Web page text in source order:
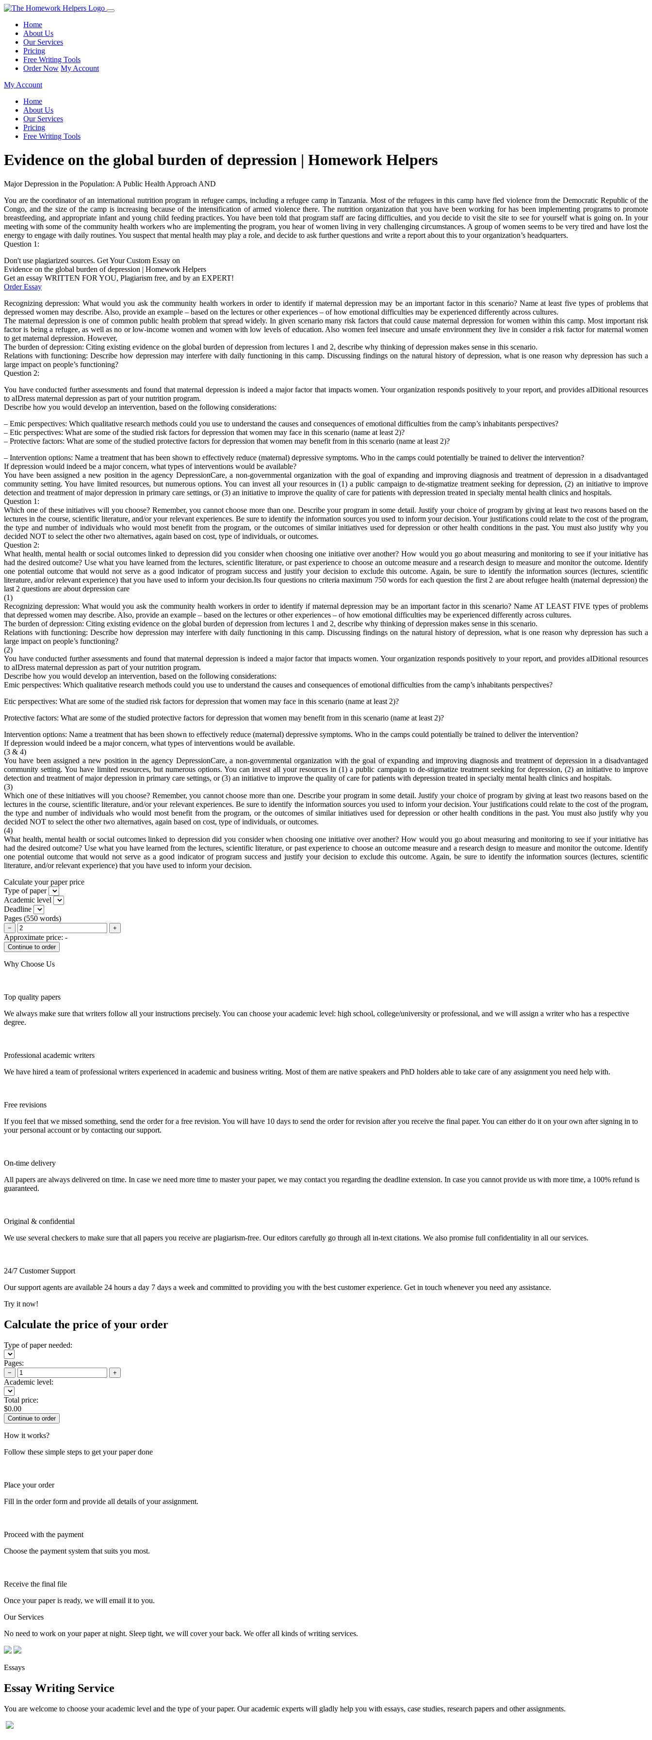
Home
About Us
Our Services
Pricing
Free Writing Tools
Order Now My Account
My Account
Home
About Us
Our Services
Pricing
Free Writing Tools
Evidence on the global burden of depression | Homework Helpers
Major Depression in the Population: A Public Health Approach AND
You are the coordinator of an international nutrition program in refugee camps, including a refugee camp in Tanzania. Most of the refugees in this camp have fled violence from the Democratic Republic of the
Congo, and the size of the camp is increasing because of the intensification of armed violence there. The nutrition organization that you have been working for has been implementing programs to promote
breastfeeding, and appropriate infant and young child feeding practices. You have been told that program staff are facing difficulties, and you decide to visit the site to see for yourself what is going on. In your
meeting with some of the community health workers who are implementing the program, you hear of women living in very challenging circumstances. A group of women seems to be very tired and have lost the
energy to engage with daily routines. You suspect that mental health may play a role, and decide to ask further questions and write a report about this to your organization’s headquarters.
Question 1:
Don't use plagiarized sources. Get Your Custom Essay on
Evidence on the global burden of depression | Homework Helpers
Get an essay WRITTEN FOR YOU, Plagiarism free, and by an EXPERT!
Order Essay
Recognizing depression: What would you ask the community health workers in order to identify if maternal depression may be an important factor in this scenario? Name at least five types of problems that
depressed women may describe. Also, provide an example – based on the lectures or other experiences – of how emotional difficulties may be experienced differently across cultures.
The maternal depression is one of common public health problem that spread widely. In given scenario many risk factors that could cause maternal depression for women within this camp. Most important risk
factor is being a refugee, as well as no or low-income women and women with low levels of education. Also women feel insecure and unsafe environment they live in consider a risk factor for maternal women
to get maternal depression. However,
The burden of depression: Citing existing evidence on the global burden of depression from lectures 1 and 2, describe why thinking of depression makes sense in this scenario.
Relations with functioning: Describe how depression may interfere with daily functioning in this camp. Discussing findings on the natural history of depression, what is one reason why depression has such a
large impact on people’s functioning?
Question 2:
You have conducted further assessments and found that maternal depression is indeed a major factor that impacts women. Your organization responds positively to your report, and provides aIDitional resources
to aIDress maternal depression as part of your nutrition program.
Describe how you would develop an intervention, based on the following considerations:
– Emic perspectives: Which qualitative research methods could you use to understand the causes and consequences of emotional difficulties from the camp’s inhabitants perspectives?
– Etic perspectives: What are some of the studied risk factors for depression that women may face in this scenario (name at least 2)?
– Protective factors: What are some of the studied protective factors for depression that women may benefit from in this scenario (name at least 2)?
– Intervention options: Name a treatment that has been shown to effectively reduce (maternal) depressive symptoms. Who in the camps could potentially be trained to deliver the intervention?
If depression would indeed be a major concern, what types of interventions would be available?
You have been assigned a new position in the agency DepressionCare, a non-governmental organization with the goal of expanding and improving diagnosis and treatment of depression in a disadvantaged
community setting. You have limited resources, but numerous options. You can invest all your resources in (1) a public campaign to de-stigmatize treatment seeking for depression, (2) an initiative to improve
detection and treatment of major depression in primary care settings, or (3) an initiative to improve the quality of care for patients with depression treated in specialty mental health clinics and hospitals.
Question 1:
Which one of these initiatives will you choose? Remember, you cannot choose more than one. Describe your program in some detail. Justify your choice of program by giving at least two reasons based on the
lectures in the course, scientific literature, and/or your relevant experiences. Be sure to identify the information sources you used to inform your decision. Your justifications could relate to the cost of the program,
the type and number of individuals who would most benefit from the program, or the outcomes of similar initiatives used for depression or other health conditions in the past. You must also justify why you
decided NOT to select the other two alternatives, again based on cost, type of individuals, or outcomes.
Question 2:
What health, mental health or social outcomes linked to depression did you consider when choosing one initiative over another? How would you go about measuring and monitoring to see if your initiative has
had the desired outcome? Use what you have learned from the lectures, scientific literature, or past experience to choose an outcome measure and a research design to measure and monitor the outcome. Identify
one potential outcome that would not serve as a good indicator of program success and justify your decision to exclude this outcome. Again, be sure to identify the information sources (lectures, scientific
literature, and/or relevant experience) that you have used to inform your decision.Its four questions no criteria maximum 750 words for each question the first 2 are about refugee health (maternal depression) the
last 2 questions are about depression care
(1)
Recognizing depression: What would you ask the community health workers in order to identify if maternal depression may be an important factor in this scenario? Name AT LEAST FIVE types of problems
that depressed women may describe. Also, provide an example – based on the lectures or other experiences – of how emotional difficulties may be experienced differently across cultures.
The burden of depression: Citing existing evidence on the global burden of depression from lectures 1 and 2, describe why thinking of depression makes sense in this scenario.
Relations with functioning: Describe how depression may interfere with daily functioning in this camp. Discussing findings on the natural history of depression, what is one reason why depression has such a
large impact on people’s functioning?
(2)
You have conducted further assessments and found that maternal depression is indeed a major factor that impacts women. Your organization responds positively to your report, and provides aIDitional resources
to aIDress maternal depression as part of your nutrition program.
Describe how you would develop an intervention, based on the following considerations:
Emic perspectives: Which qualitative research methods could you use to understand the causes and consequences of emotional difficulties from the camp’s inhabitants perspectives?
Etic perspectives: What are some of the studied risk factors for depression that women may face in this scenario (name at least 2)?
Protective factors: What are some of the studied protective factors for depression that women may benefit from in this scenario (name at least 2)?
Intervention options: Name a treatment that has been shown to effectively reduce (maternal) depressive symptoms. Who in the camps could potentially be trained to deliver the intervention?
If depression would indeed be a major concern, what types of interventions would be available.
(3 & 4)
You have been assigned a new position in the agency DepressionCare, a non-governmental organization with the goal of expanding and improving diagnosis and treatment of depression in a disadvantaged
community setting. You have limited resources, but numerous options. You can invest all your resources in (1) a public campaign to de-stigmatize treatment seeking for depression, (2) an initiative to improve
detection and treatment of major depression in primary care settings, or (3) an initiative to improve the quality of care for patients with depression treated in specialty mental health clinics and hospitals.
(3)
Which one of these initiatives will you choose? Remember, you cannot choose more than one. Describe your program in some detail. Justify your choice of program by giving at least two reasons based on the
lectures in the course, scientific literature, and/or your relevant experiences. Be sure to identify the information sources you used to inform your decision. Your justifications could relate to the cost of the program,
the type and number of individuals who would most benefit from the program, or the outcomes of similar initiatives used for depression or other health conditions in the past. You must also justify why you
decided NOT to select the other two alternatives, again based on cost, type of individuals, or outcomes.
(4)
What health, mental health or social outcomes linked to depression did you consider when choosing one initiative over another? How would you go about measuring and monitoring to see if your initiative has
had the desired outcome? Use what you have learned from the lectures, scientific literature, or past experience to choose an outcome measure and a research design to measure and monitor the outcome. Identify
one potential outcome that would not serve as a good indicator of program success and justify your decision to exclude this outcome. Again, be sure to identify the information sources (lectures, scientific
literature, and/or relevant experience) that you have used to inform your decision.
Calculate your paper price
Type of paper
Academic level
Deadline
Pages (550 words)
− +
Approximate price: -
Why Choose Us
Top quality papers
We always make sure that writers follow all your instructions precisely. You can choose your academic level: high school, college/university or professional, and we will assign a writer who has a respective
degree.
Professional academic writers
We have hired a team of professional writers experienced in academic and business writing. Most of them are native speakers and PhD holders able to take care of any assignment you need help with.
Free revisions
If you feel that we missed something, send the order for a free revision. You will have 10 days to send the order for revision after you receive the final paper. You can either do it on your own after signing in to
your personal account or by contacting our support.
On-time delivery
All papers are always delivered on time. In case we need more time to master your paper, we may contact you regarding the deadline extension. In case you cannot provide us with more time, a 100% refund is
guaranteed.
Original & confidential
We use several checkers to make sure that all papers you receive are plagiarism-free. Our editors carefully go through all in-text citations. We also promise full confidentiality in all our services.
24/7 Customer Support
Our support agents are available 24 hours a day 7 days a week and committed to providing you with the best customer experience. Get in touch whenever you need any assistance.
Try it now!
Calculate the price of your order
Type of paper needed:
Pages:
− +
Academic level:
Total price:
$0.00
How it works?
Follow these simple steps to get your paper done
Place your order
Fill in the order form and provide all details of your assignment.
Proceed with the payment
Choose the payment system that suits you most.
Receive the final file
Once your paper is ready, we will email it to you.
Our Services
No need to work on your paper at night. Sleep tight, we will cover your back. We offer all kinds of writing services.
Essays
Essay Writing Service
You are welcome to choose your academic level and the type of your paper. Our academic experts will gladly help you with essays, case studies, research papers and other assignments.